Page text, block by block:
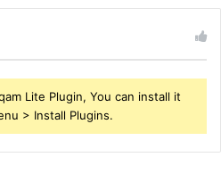
Lite Plugin, You can install it
> Install Plugins.